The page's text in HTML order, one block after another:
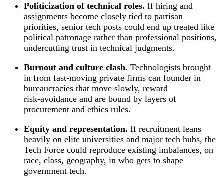
Politicization of technical roles. If hiring and
assignments become closely tied to partisan
priorities, senior tech posts could end up treated like
political patronage rather than professional positions,
undercutting trust in technical judgments.
Burnout and culture clash. Technologists brought
in from fast‑moving private firms can founder in
bureaucracies that move slowly, reward
risk‑avoidance and are bound by layers of
procurement and ethics rules.
Equity and representation. If recruitment leans
heavily on elite universities and major tech hubs, the
Tech Force could reproduce existing imbalances, on
race, class, geography, in who gets to shape
government tech.